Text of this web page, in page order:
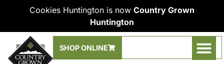
Cookies Huntington is now Country Grown
Huntington
SHOP ONLINE